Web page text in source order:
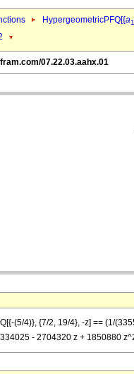
HypergeometricPFQ[{a1
07.22.03.aahx.01
(5/4)}, {7/2, 19/4}, -z] == (1/
- 2704320 z + 1850880